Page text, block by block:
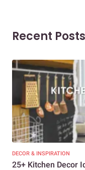
Recent Posts
DECOR & INSPIRATION
25+ Kitchen Decor